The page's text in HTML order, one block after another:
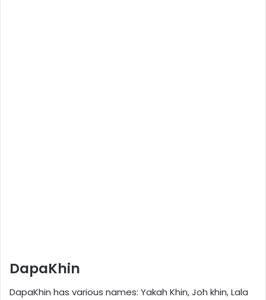
DapaKhin
DapaKhin has various names: Yakah Khin, Joh khin, Lala